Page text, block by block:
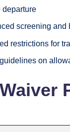
departure
screening and
restrictions for
on